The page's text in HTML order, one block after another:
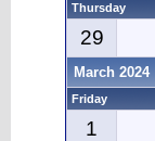
Thursday
29
March 2024
Friday
1